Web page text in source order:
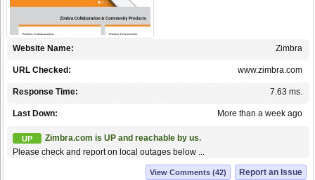
Zimbra
Website Name:
www.zimbra.com
URL Checked:
7.63 ms.
Response Time:
More than a week ago
Last Down:
UP
Zimbra.com is UP and reachable by us.
Please check and report on local outages below ...
Report an Issue
View Comments (42)